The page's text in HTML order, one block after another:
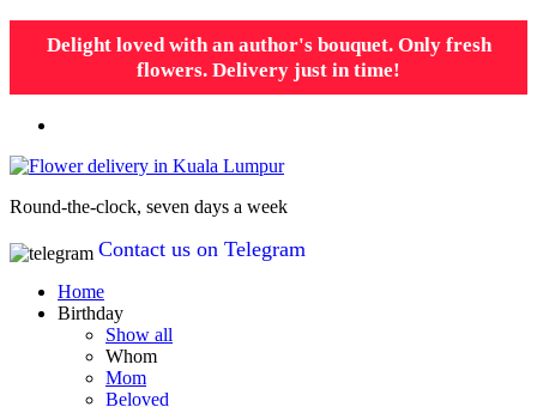
Delight loved with an author's bouquet. Only fresh
flowers. Delivery just in time!
Round-the-clock, seven days a week
Contact us on Telegram
Home
Birthday
Show all
Whom
Mom
Beloved